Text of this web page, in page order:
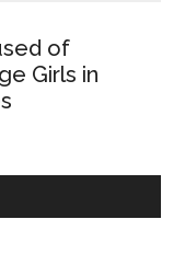
of
Girls in